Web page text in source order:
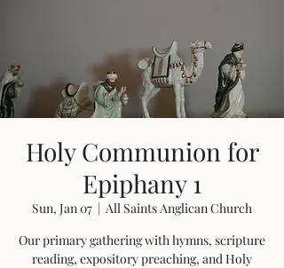
Holy Communion for
Epiphany 1
Sun, Jan 07
  |
All Saints Anglican Church
Our primary gathering with hymns, scripture
reading, expository preaching, and Holy